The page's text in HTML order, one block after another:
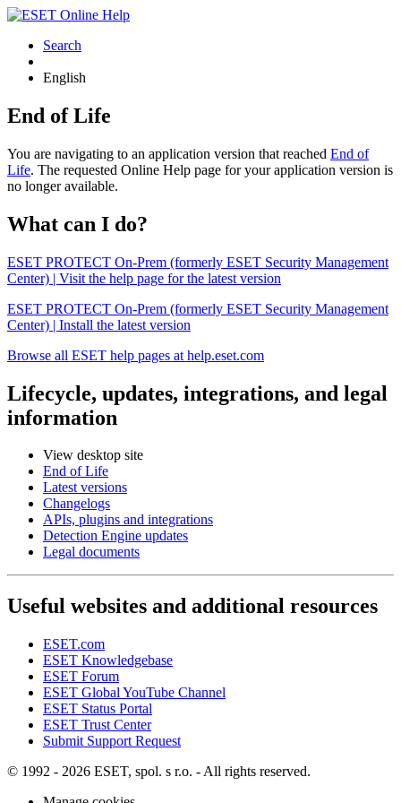
Search
English
End of Life
You are navigating to an application version that reached End of
Life. The requested Online Help page for your application version is
no longer available.
What can I do?
ESET PROTECT On-Prem (formerly ESET Security Management
Center) | Visit the help page for the latest version
ESET PROTECT On-Prem (formerly ESET Security Management
Center) | Install the latest version
Browse all ESET help pages at help.eset.com
Lifecycle, updates, integrations, and legal
information
View desktop site
End of Life
Latest versions
Changelogs
APIs, plugins and integrations
Detection Engine updates
Legal documents
Useful websites and additional resources
ESET.com
ESET Knowledgebase
ESET Forum
ESET Global YouTube Channel
ESET Status Portal
ESET Trust Center
Submit Support Request
© 1992 - 2026 ESET, spol. s r.o. - All rights reserved.